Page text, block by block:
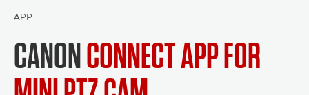
APP
CANONCONNECT APP FOR